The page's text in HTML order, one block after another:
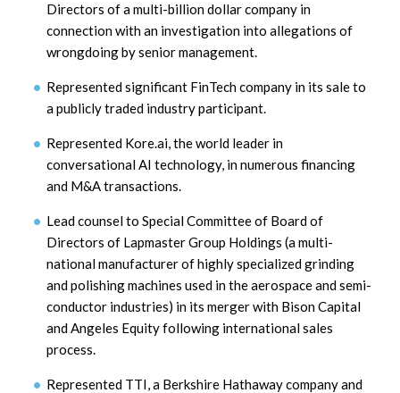
Directors of a multi-billion dollar company in
connection with an investigation into allegations of
wrongdoing by senior management.
Represented significant FinTech company in its sale to
a publicly traded industry participant.
Represented Kore.ai, the world leader in
conversational AI technology, in numerous financing
and M&A transactions.
Lead counsel to Special Committee of Board of
Directors of Lapmaster Group Holdings (a multi-
national manufacturer of highly specialized grinding
and polishing machines used in the aerospace and semi-
conductor industries) in its merger with Bison Capital
and Angeles Equity following international sales
process.
Represented TTI, a Berkshire Hathaway company and